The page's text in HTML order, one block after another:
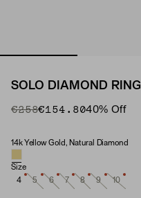
SOLO DIAMOND RING
Original Price
€258
Sale Price
€154.8040% Off
Material & Stone Options
14k Yellow Gold, Natural Diamond
Size
4
5 6 7 8 9 10